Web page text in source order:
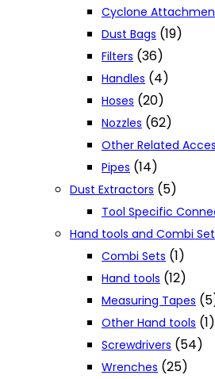
Cyclone
Dust Bags (19)
Filters (36)
Handles (4)
Hoses (20)
Nozzles (62)
Other Related
Pipes (14)
Dust Extractors (5)
Tool Specific
Hand tools and Combi
Combi Sets (1)
Hand tools (12)
Measuring Tapes
Other Hand tools (1)
Screwdrivers (54)
Wrenches (25)